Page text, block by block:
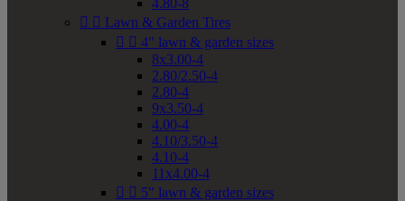
4.80-8
  Lawn & Garden Tires
  4" lawn & garden sizes
8x3.00-4
2.80/2.50-4
2.80-4
9x3.50-4
4.00-4
4.10/3.50-4
4.10-4
11x4.00-4
  5" lawn & garden sizes